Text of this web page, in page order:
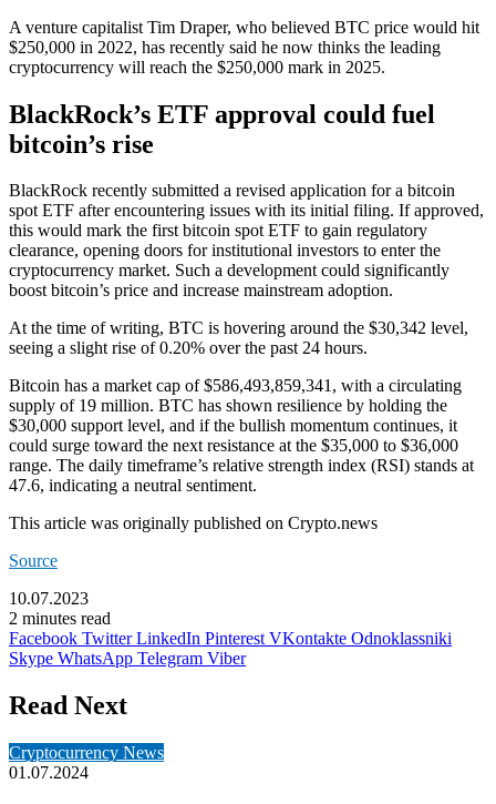
A venture capitalist Tim Draper, who believed BTC price would hit
$250,000 in 2022, has recently said he now thinks the leading
cryptocurrency will reach the $250,000 mark in 2025.
BlackRock’s ETF approval could fuel
bitcoin’s rise
BlackRock recently submitted a revised application for a bitcoin
spot ETF after encountering issues with its initial filing. If approved,
this would mark the first bitcoin spot ETF to gain regulatory
clearance, opening doors for institutional investors to enter the
cryptocurrency market. Such a development could significantly
boost bitcoin’s price and increase mainstream adoption.
At the time of writing, BTC is hovering around the $30,342 level,
seeing a slight rise of 0.20% over the past 24 hours.
Bitcoin has a market cap of $586,493,859,341, with a circulating
supply of 19 million. BTC has shown resilience by holding the
$30,000 support level, and if the bullish momentum continues, it
could surge toward the next resistance at the $35,000 to $36,000
range. The daily timeframe’s relative strength index (RSI) stands at
47.6, indicating a neutral sentiment.
This article was originally published on Crypto.news
Source
10.07.2023
2 minutes read
Facebook Twitter LinkedIn Pinterest VKontakte Odnoklassniki
Skype WhatsApp Telegram Viber
Read Next
Cryptocurrency News
01.07.2024